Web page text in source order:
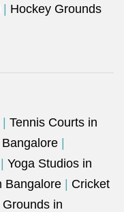
Hockey Grounds
Tennis Courts in
Yoga Studios in
Bangalore
Cricket
in